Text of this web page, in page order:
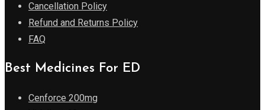
Cancellation Policy
Refund and Returns Policy
FAQ
Best Medicines For ED
Cenforce 200mg